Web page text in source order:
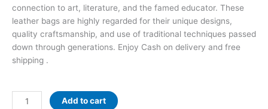
connection to art, literature, and the famed educator. These
leather bags are highly regarded for their unique designs,
quality craftsmanship, and use of traditional techniques passed
down through generations. Enjoy Cash on delivery and free
shipping .
Add to cart